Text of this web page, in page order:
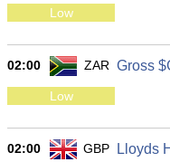
Low
02:00 ZAR Gross
Low
02:00 GBP Lloyds